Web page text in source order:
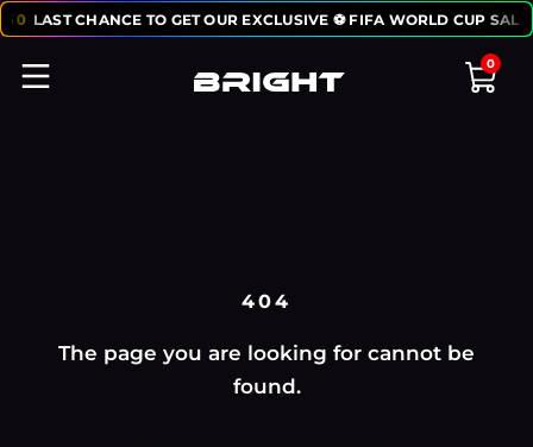
50 LAST CHANCE TO GET OUR EXCLUSIVE ⚽ FIFA WORLD CUP SALE:
0
404
The page you are looking for cannot be
found.